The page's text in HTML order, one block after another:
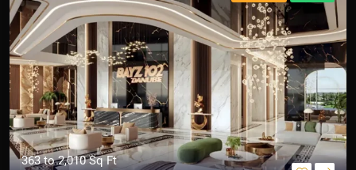
363 to 2,010 Sq Ft